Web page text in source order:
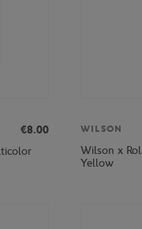
€8.00
WILSON
Wilson x
Yellow